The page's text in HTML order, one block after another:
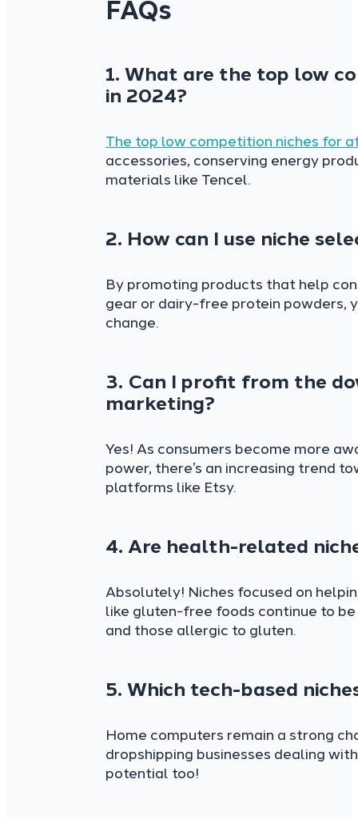
FAQs
1. What are the top low
in 2024?
The top low competition niches for
accessories, conserving energy
materials like Tencel.
2. How can I use niche
By promoting products that help
gear or dairy-free protein powders,
change.
3. Can I profit from the
marketing?
Yes! As consumers become more
power, there’s an increasing trend
platforms like Etsy.
4. Are health-related
Absolutely! Niches focused on
like gluten-free foods continue to
and those allergic to gluten.
5. Which tech-based
Home computers remain a strong
dropshipping businesses dealing
potential too!